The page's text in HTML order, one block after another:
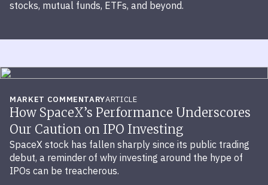
stocks, mutual funds, ETFs, and beyond.
MARKET COMMENTARYARTICLE
How SpaceX’s Performance Underscores
Our Caution on IPO Investing
SpaceX stock has fallen sharply since its public trading
debut, a reminder of why investing around the hype of
IPOs can be treacherous.